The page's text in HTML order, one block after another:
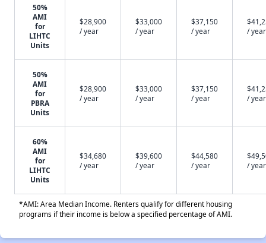
50%
AMI
for
LIHTC
Units
$28,900
/ year
$33,000
/ year
$37,150
/ year
/ year
50%
AMI
for
PBRA
Units
$28,900
/ year
$33,000
/ year
$37,150
/ year
/ year
60%
AMI
for
LIHTC
Units
$34,680
/ year
$39,600
/ year
$44,580
/ year
/ year
*AMI: Area Median Income. Renters qualify for different housing
programs if their income is below a specified percentage of AMI.